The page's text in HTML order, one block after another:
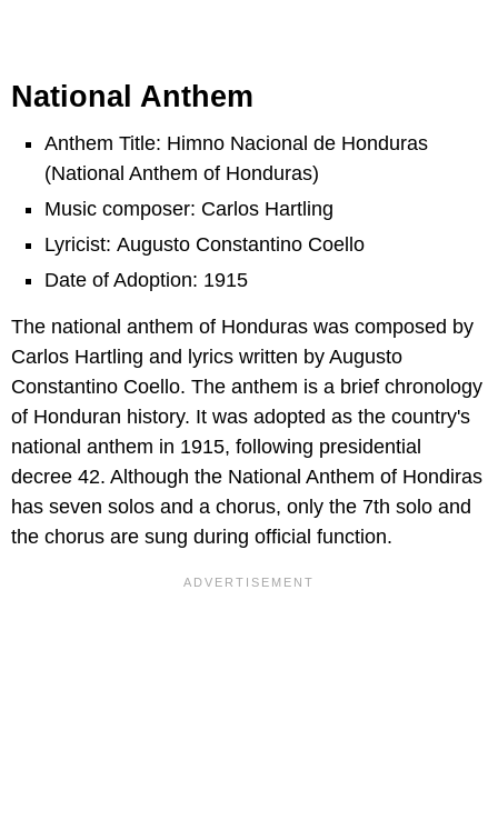
National Anthem
Anthem Title: Himno Nacional de Honduras
(National Anthem of Honduras)
Music composer: Carlos Hartling
Lyricist: Augusto Constantino Coello
Date of Adoption: 1915
The national anthem of Honduras was composed by
Carlos Hartling and lyrics written by Augusto
Constantino Coello. The anthem is a brief chronology
of Honduran history. It was adopted as the country's
national anthem in 1915, following presidential
decree 42. Although the National Anthem of Hondiras
has seven solos and a chorus, only the 7th solo and
the chorus are sung during official function.